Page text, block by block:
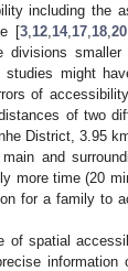
including the
[3 12 14, 17 18 20
divisions
might
of
of two
District, 3.95
and
more time (20
for a family to
spatial